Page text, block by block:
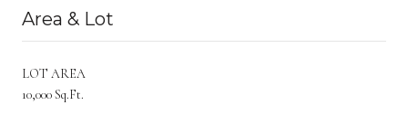
Area & Lot
LOT AREA
10,000 Sq.Ft.